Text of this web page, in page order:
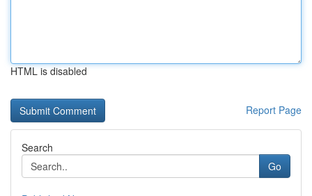
HTML is disabled
Report Page
Search
Go